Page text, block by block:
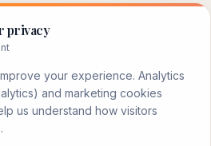
privacy
your experience. Analytics
and marketing cookies
us understand how visitors